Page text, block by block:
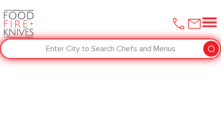
Enter City to Search Chefs and Menus